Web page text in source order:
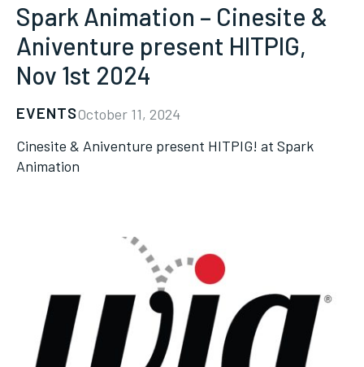
Spark Animation – Cinesite &
Aniventure present HITPIG,
Nov 1st 2024
EVENTSOctober 11, 2024
Cinesite & Aniventure present HITPIG! at Spark
Animation